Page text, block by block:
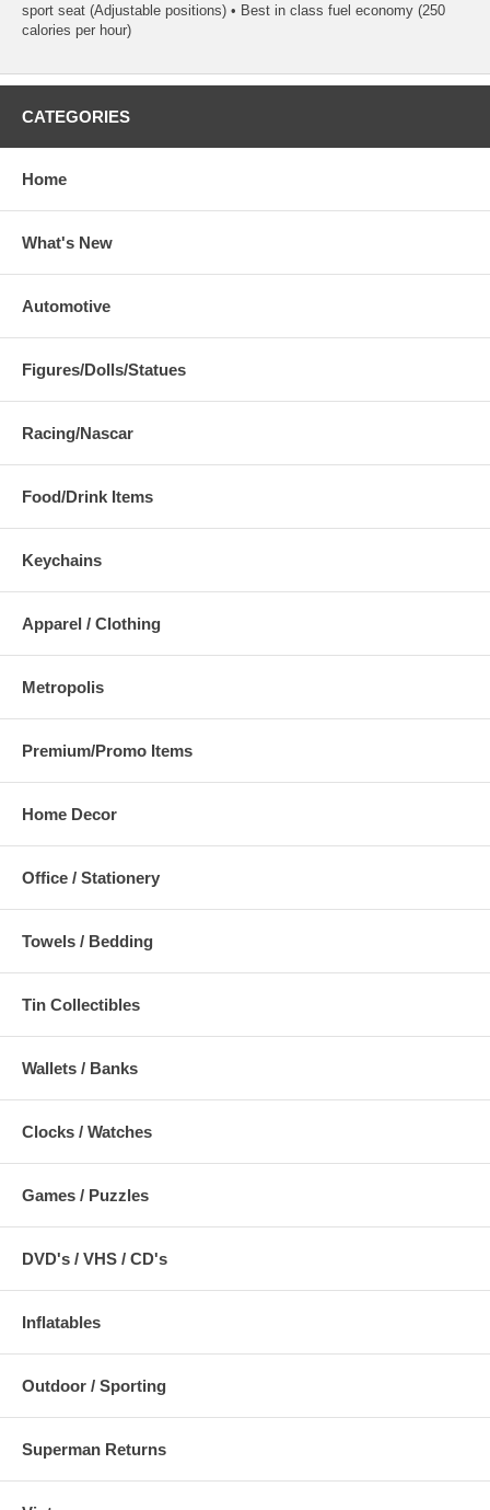
sport seat (Adjustable positions) • Best in class fuel economy (250
calories per hour)
CATEGORIES
Home
What's New
Automotive
Figures/Dolls/Statues
Racing/Nascar
Food/Drink Items
Keychains
Apparel / Clothing
Metropolis
Premium/Promo Items
Home Decor
Office / Stationery
Towels / Bedding
Tin Collectibles
Wallets / Banks
Clocks / Watches
Games / Puzzles
DVD's / VHS / CD's
Inflatables
Outdoor / Sporting
Superman Returns